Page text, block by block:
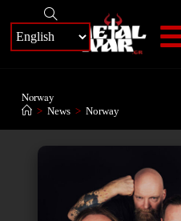
Norway
> News > Norway